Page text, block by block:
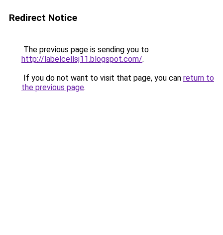
Redirect Notice
The previous page is sending you to
http://labelcellsj11.blogspot.com/.
If you do not want to visit that page, you can return to
the previous page.